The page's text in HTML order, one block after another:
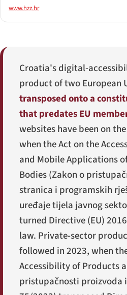
www.hzz.hr
Croatia's digital-
product of two European
transposed onto a
that predates EU
websites have been on
when the Act on the
and Mobile Applications
Bodies (Zakon o
stranica i programskih
uređaje tijela javnog
turned Directive (EU)
law. Private-sector
followed in 2023, when
Accessibility of Products
pristupačnosti proizvoda